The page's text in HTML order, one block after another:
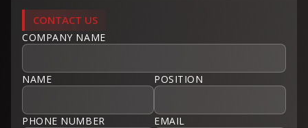
CONTACT US
COMPANY NAME
NAME POSITION
PHONE NUMBER EMAIL